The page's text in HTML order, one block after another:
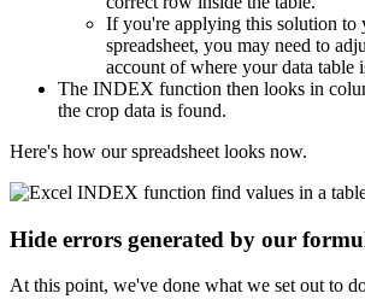
If you're applying this solution to
spreadsheet, you may need to
account of where your data table
The INDEX function then looks in
the crop data is found.
Here's how our spreadsheet looks now.
Hide errors generated by our
At this point, we've done what we set out to